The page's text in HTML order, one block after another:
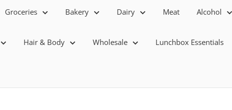
Groceries Bakery Dairy Meat Alcohol
Hair & Body Wholesale Lunchbox Essentials